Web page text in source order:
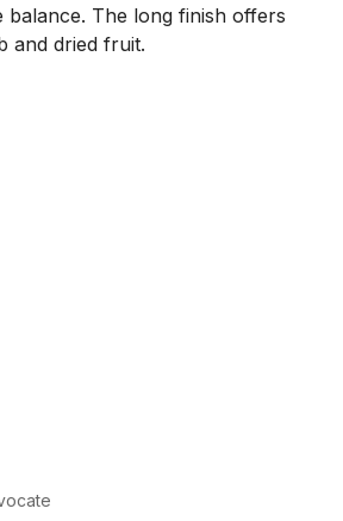
balance. The long finish offers
and dried fruit.